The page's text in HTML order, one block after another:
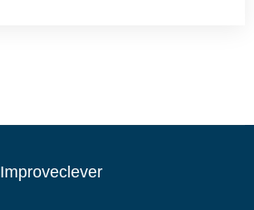
Improveclever